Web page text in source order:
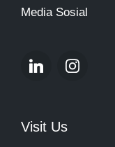
Media Sosial
Visit Us